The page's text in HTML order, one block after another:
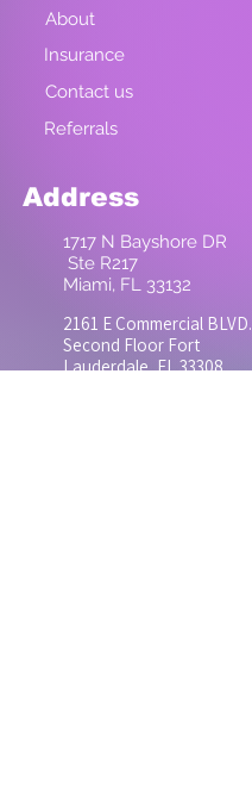
About
Insurance
Contact us
Referrals
Address
1717 N Bayshore DR
Ste R217
Miami, FL 33132
2161 E Commercial BLVD.
Second Floor Fort
Lauderdale, FL 33308